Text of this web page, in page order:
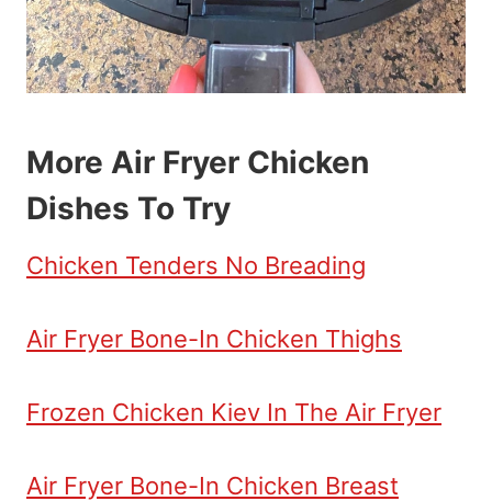
More Air Fryer Chicken
Dishes To Try
Chicken Tenders No Breading
Air Fryer Bone-In Chicken Thighs
Frozen Chicken Kiev In The Air Fryer
Air Fryer Bone-In Chicken Breast